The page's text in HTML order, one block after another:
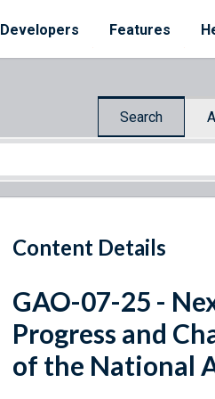
Developers Features
Search
Content Details
GAO-07-25 -
Progress and
of the National